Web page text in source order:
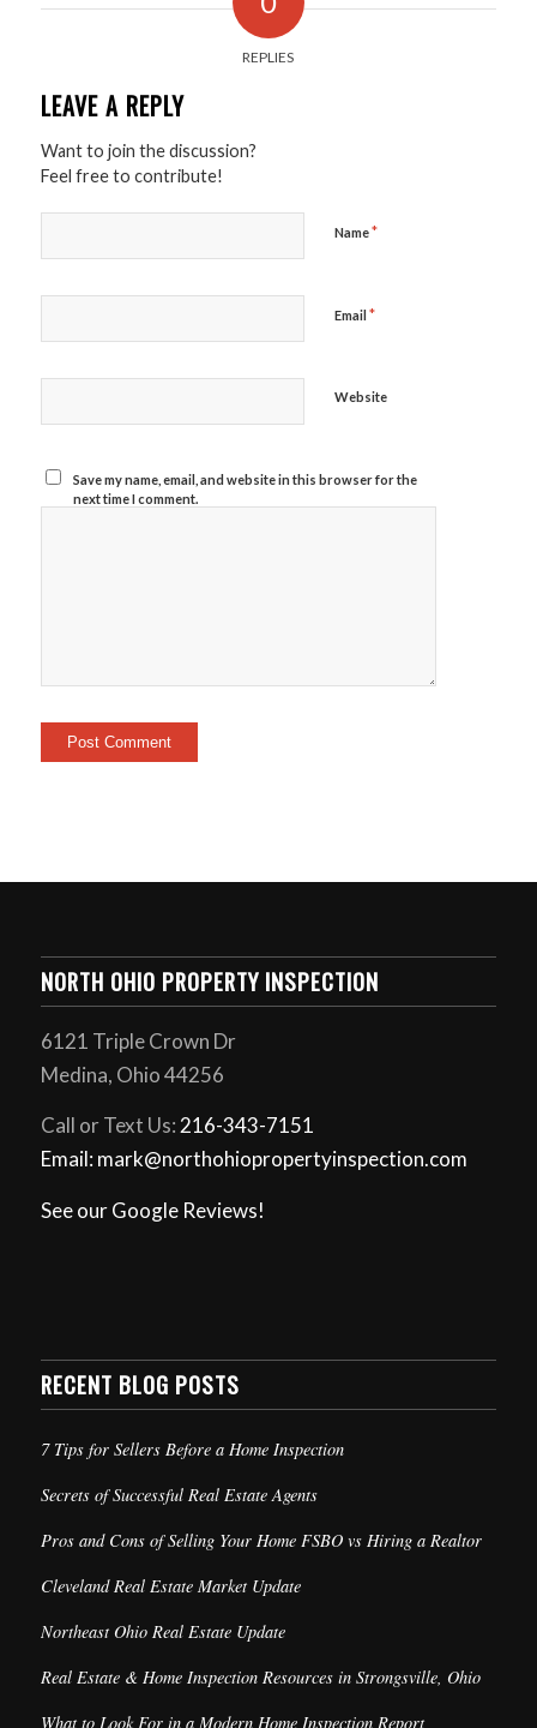
REPLIES
LEAVE A REPLY
Want to join the discussion?
Feel free to contribute!
Name*
Email *
Website
Save my name, email, and website in this browser for the
next time I comment.
NORTH OHIO PROPERTY INSPECTION
6121 Triple Crown Dr
Medina, Ohio 44256
Call or Text Us:216-343-7151
Email: mark@northohiopropertyinspection.com
See our Google Reviews!
RECENT BLOG POSTS
7 Tips for Sellers Before a Home Inspection
Secrets of Successful Real Estate Agents
Pros and Cons of Selling Your Home FSBO vs Hiring a Realtor
Cleveland Real Estate Market Update
Northeast Ohio Real Estate Update
Real Estate & Home Inspection Resources in Strongsville, Ohio
What to Look For in a Modern Home Inspection Report